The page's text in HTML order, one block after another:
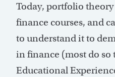
Today, portfolio
finance courses, and
to understand it to
in finance (most do
Educational